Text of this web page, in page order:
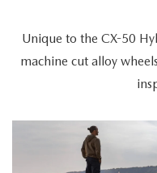
Unique to the CX-50
machine cut alloy